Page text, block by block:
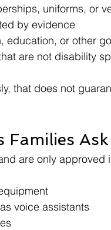
uniforms, or
by evidence
education, or other
are not disability
that does not
Families
are only approved
voice assistants